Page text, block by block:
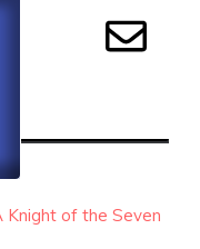
Knight of the Seven